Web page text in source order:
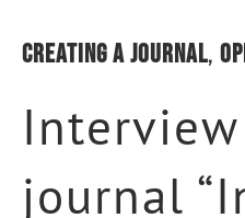
Creating a journal,
journal